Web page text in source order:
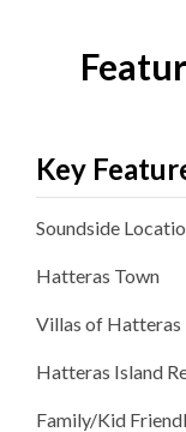
Key
Soundside
Hatteras Town
Villas of Hatteras
Hatteras Island
Family/Kid